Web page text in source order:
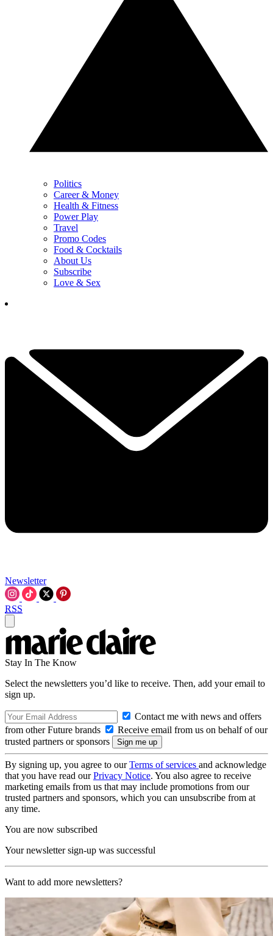
Politics
Career & Money
Health & Fitness
Power Play
Travel
Promo Codes
Food & Cocktails
About Us
Subscribe
Love & Sex
Newsletter
RSS
Stay In The Know
Select the newsletters you’d like to receive. Then, add your email to
sign up.
Contact me with news and offers
from other Future brands
Receive email from us on behalf of our
trusted partners or sponsors
By signing up, you agree to ourTerms of services and acknowledge
that you have read ourPrivacy Notice. You also agree to receive
marketing emails from us that may include promotions from our
trusted partners and sponsors, which you can unsubscribe from at
any time.
You are now subscribed
Your newsletter sign-up was successful
Want to add more newsletters?